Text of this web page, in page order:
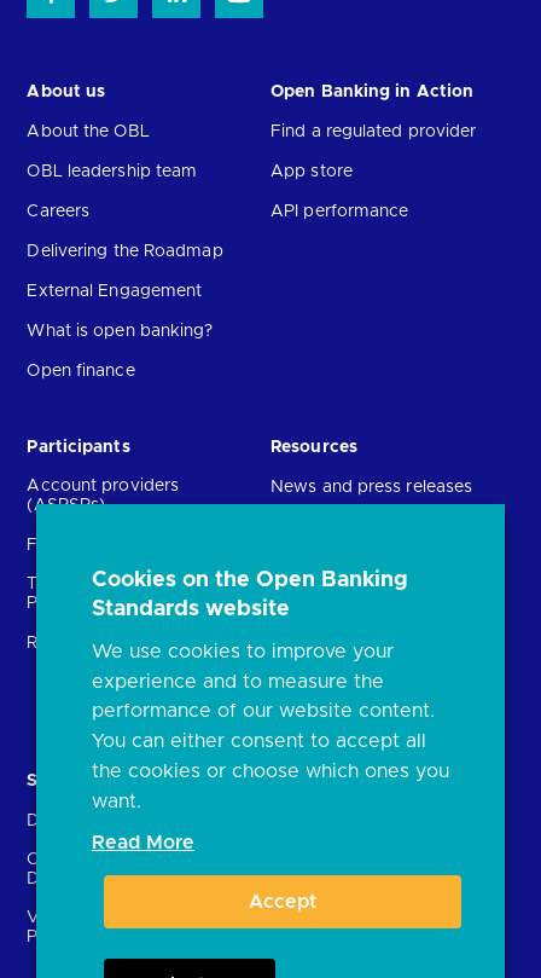
About us
About the OBL
OBL leadership team
Careers
Delivering the Roadmap
External Engagement
What is open banking?
Open finance
Open Banking in Action
Find a regulated provider
App store
API performance
Participants
Account providers
(ASPSPs)
Fintechs (TPPs)
Technical Service
Providers (TSPs)
Regulatory
Resources
News and press releases
Open banking events
archive
FAQs
Document library
Solutions
Directory
Crown Dependencies
Directory
Variable Recurring
Payments (VRPs)
Contact Us
enrolment
Cookies on the Open Banking
Standards website
We use cookies to improve your
experience and to measure the
performance of our website content.
You can either consent to accept all
the cookies or choose which ones you
want.
Read More
Accept